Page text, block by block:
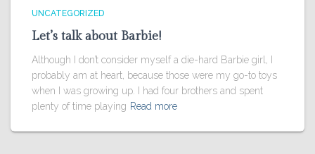
UNCATEGORIZED
Let’s talk about Barbie!
Although I don’t consider myself a die-hard Barbie girl, I
probably am at heart, because those were my go-to toys
when I was growing up. I had four brothers and spent
plenty of time playing Read more